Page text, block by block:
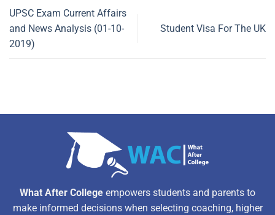
UPSC Exam Current Affairs
and News Analysis (01-10-
2019)
Student Visa For The UK
What After College empowers students and parents to
make informed decisions when selecting coaching, higher